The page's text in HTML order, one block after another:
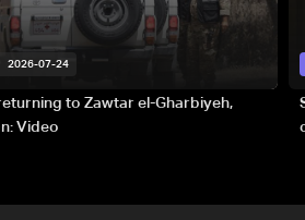
2026-07-24
to Zawtar el-Gharbiyeh,
Video